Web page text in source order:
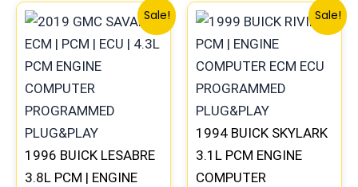
Sale!
1996 BUICK LESABRE
3.8L PCM | ENGINE
price
was:
$99.99.
Current
price
is:
Sale!
1994 BUICK SKYLARK
3.1L PCM ENGINE
COMPUTER
Original
price
was:
$245.99.
price